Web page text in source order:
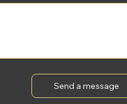
Send a message